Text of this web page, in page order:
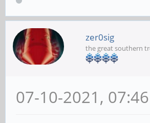
zer0sig
the great southern
07-10-2021,